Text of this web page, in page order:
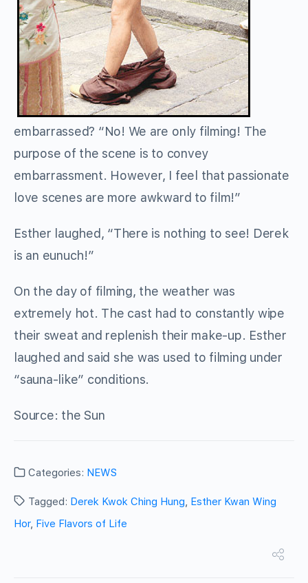
embarrassed? “No! We are only filming! The
purpose of the scene is to convey
embarrassment. However, I feel that passionate
love scenes are more awkward to film!”
Esther laughed, “There is nothing to see! Derek
is an eunuch!”
On the day of filming, the weather was
extremely hot. The cast had to constantly wipe
their sweat and replenish their make-up. Esther
laughed and said she was used to filming under
“sauna-like” conditions.
Source: the Sun
Categories: NEWS
Tagged: Derek Kwok Ching Hung, Esther Kwan Wing
Hor, Five Flavors of Life